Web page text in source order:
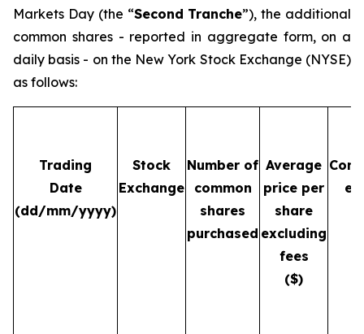
Markets Day (the “Second Tranche”), the additional
common shares - reported in aggregate form, on a
daily basis - on the New York Stock Exchange (NYSE)
as follows:
Trading
Date
(dd/mm/yyyy)
Stock
Exchange
Number of
common
shares
purchased
Average
price per
share
excluding
fees
($)